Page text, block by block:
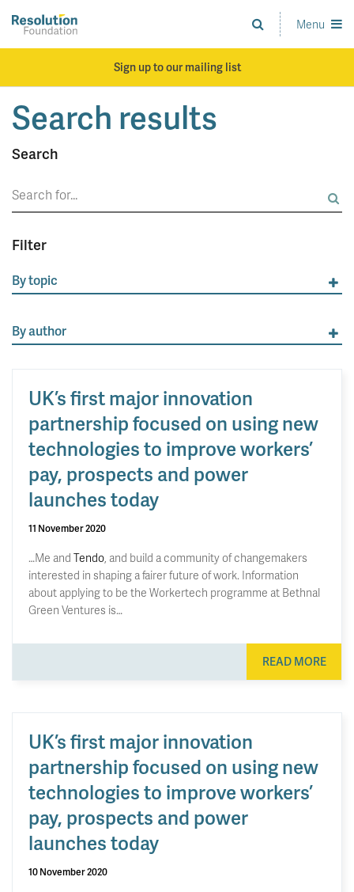
main
Analysis
and
standards
Menu
Sign up to our mailing list
Search results
Search
Search
for:
Filter
By topic
By author
UK’s first major innovation
partnership focused on using new
technologies to improve workers’
pay, prospects and power
launches today
11 November 2020
…Me and Tendo, and build a community of changemakers
interested in shaping a fairer future of work. Information
about applying to be the Workertech programme at Bethnal
Green Ventures is…
READ MORE
UK’s first major innovation
partnership focused on using new
technologies to improve workers’
pay, prospects and power
launches today
10 November 2020